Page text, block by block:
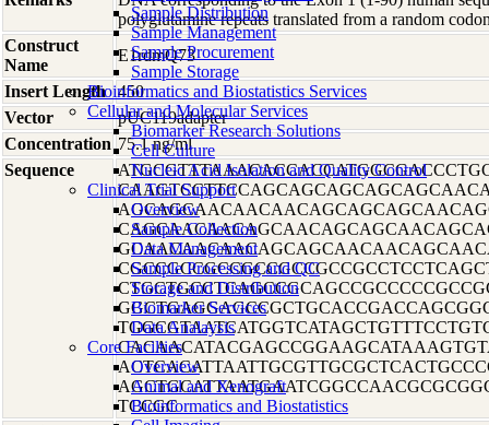
Sample Distribution
Sample Management
Sample Procurement
Sample Storage
Bioinformatics and Biostatistics Services
Cellular and Molecular Services
Biomarker Research Solutions
Cell Culture
Nucleic Acid Isolation and Quality Control
Clinical Trial Support
Overview
Sample Collection
Data Management
Sample Processing and QC
Storage and Distribution
Biomarker Services
Data Analaysis
Core Facilties
Overview
Animal and Xenograft
Bioinformatics and Biostatistics
polyglutamine repeats translated from a random
Construct
Name
E1rdmQ73
Insert Length
450
Vector
pUC119adapter
Concentration 75.1 ng/ml
Sequence
TCCGC